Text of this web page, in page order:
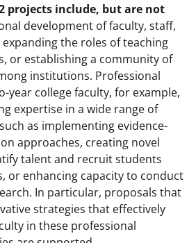
projects include, but are not
development of faculty, staff,
the roles of teaching
or establishing a community of
institutions. Professional
year college faculty, for example,
expertise in a wide range of
as implementing evidence-
approaches, creating novel
talent and recruit students
or enhancing capacity to conduct
In particular, proposals that
strategies that effectively
in these professional